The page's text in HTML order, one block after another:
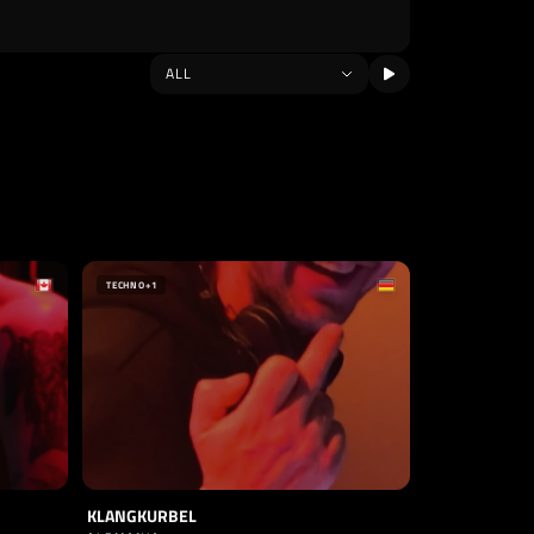
TECHNO+1
KLANGKURBEL